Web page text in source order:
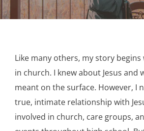
Like many others, my story
in church. I knew about Jesus and
meant on the surface. However, I
true, intimate relationship with
involved in church, care groups,